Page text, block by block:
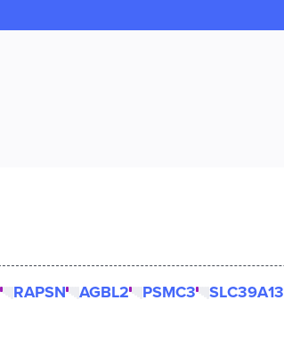
RAPSN AGBL2 PSMC3 SLC39A13